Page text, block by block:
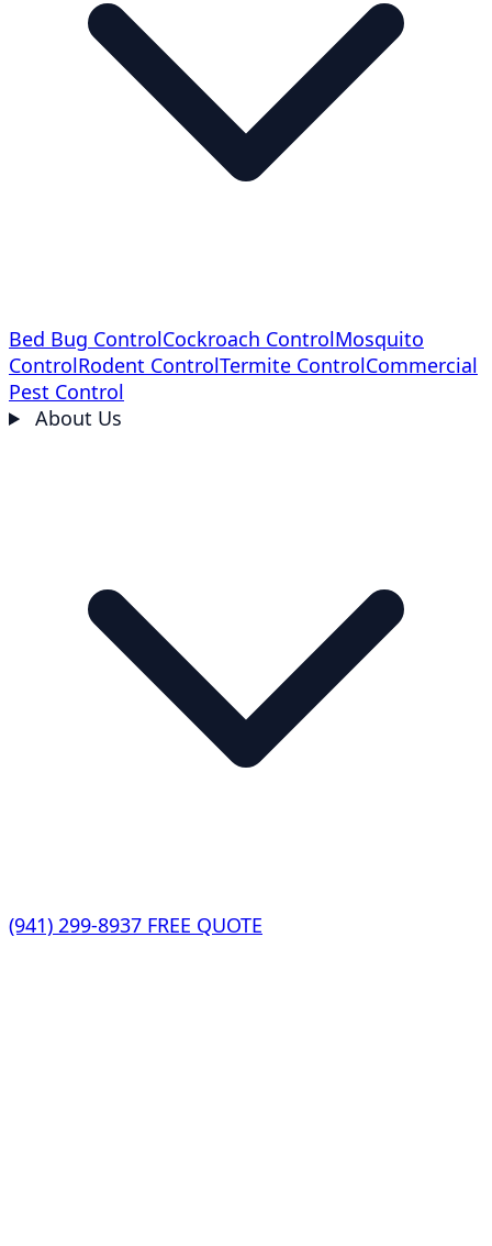
Bed Bug ControlCockroach ControlMosquito
ControlRodent ControlTermite ControlCommercial
Pest Control
About Us
(941) 299-8937 FREE QUOTE